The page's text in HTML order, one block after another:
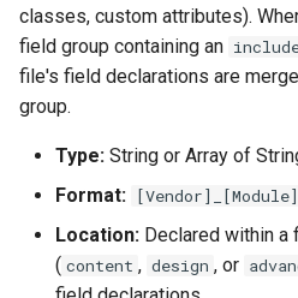
classes, custom attributes).
field group containing an
file's field declarations are
group.
Type: String or Array of
Format:
Location: Declared within
( content , design , or